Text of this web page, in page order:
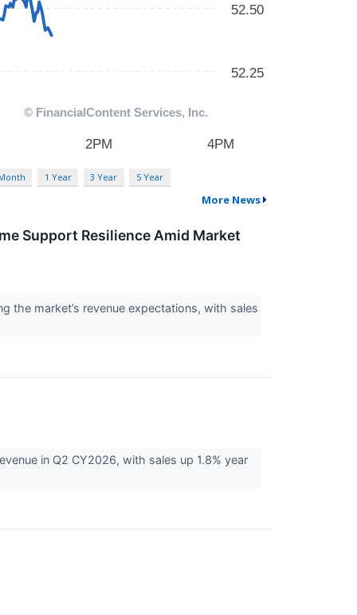
1 Year 3 Year 5 Year
More News
Support Resilience Amid Market
the market’s revenue expectations, with sales
in Q2 CY2026, with sales up 1.8% year